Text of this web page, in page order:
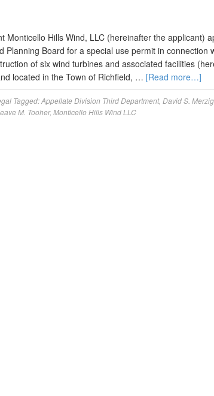
Monticello Hills Wind, LLC (hereinafter the applicant)
Planning Board for a special use permit in connection
of six wind turbines and associated facilities
located in the Town of Richfield, … [Read more…]
Tagged:Appellate Division Third Department, David S. Merzig
M. Tooher, Monticello Hills Wind LLC